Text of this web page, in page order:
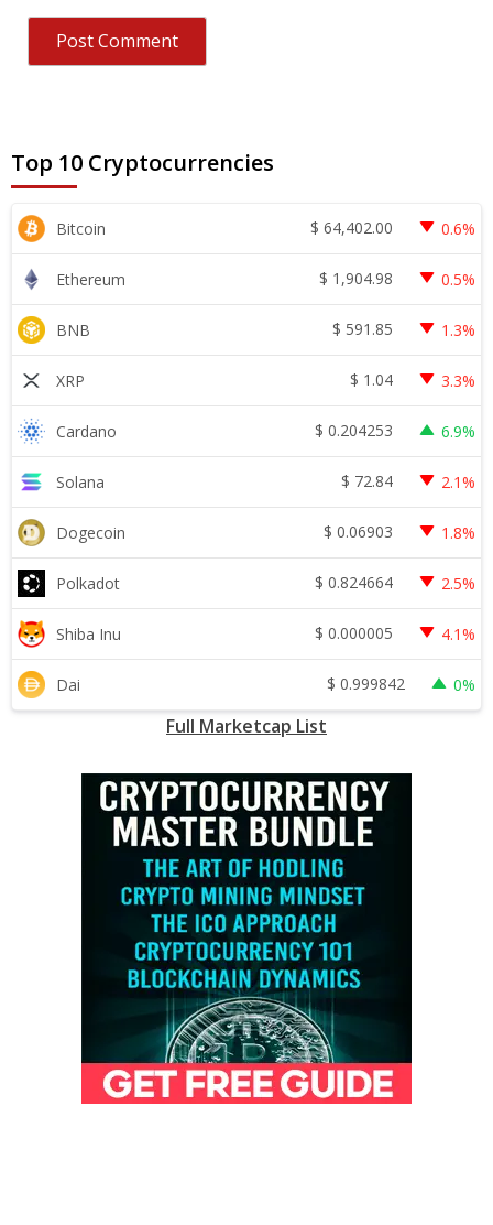
Top 10 Cryptocurrencies
Bitcoin $ 64,402.00 0.6%
Ethereum $ 1,904.98 0.5%
BNB $ 591.85 1.3%
XRP $ 1.04 3.3%
Cardano $ 0.204253 6.9%
Solana $ 72.84 2.1%
Dogecoin $ 0.06903 1.8%
Polkadot $ 0.824664 2.5%
Shiba Inu $ 0.000005 4.1%
Dai $ 0.999842 0%
Full Marketcap List